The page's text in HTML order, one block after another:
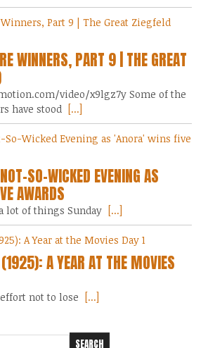
WINNERS, PART 9 | THE GREAT
video/x9lgz7y Some of the
have stood [...]
SO-WICKED EVENING AS
AWARDS
lot of things Sunday [...]
A YEAR AT THE MOVIES
not to lose [...]